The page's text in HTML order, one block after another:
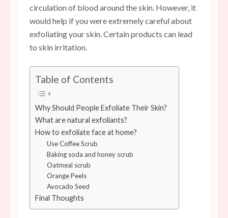
circulation of blood around the skin. However, it
would help if you were extremely careful about
exfoliating your skin. Certain products can lead
to skin irritation.
Table of Contents
Why Should People Exfoliate Their Skin?
What are natural exfoliants?
How to exfoliate face at home?
Use Coffee Scrub
Baking soda and honey scrub
Oatmeal scrub
Orange Peels
Avocado Seed
Final Thoughts